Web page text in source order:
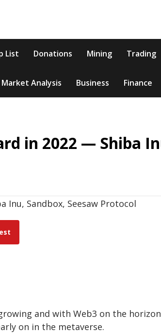
List Donations Mining Trading
Market Analysis Business Finance
in 2022 — Shiba
and with Web3 on the
on in the metaverse.